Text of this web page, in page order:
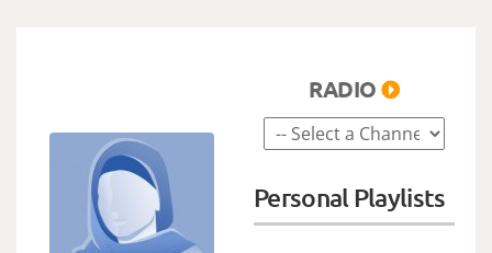
RADIO
Personal Playlists